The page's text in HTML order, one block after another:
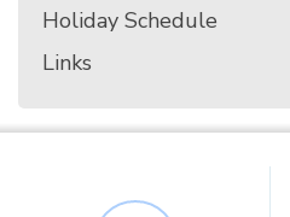
Holiday Schedule
Links